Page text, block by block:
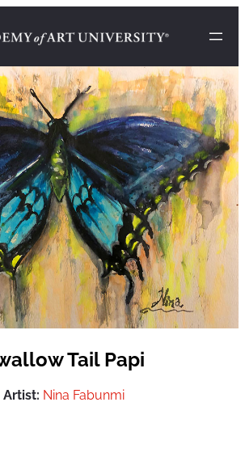
Tail Papi
Artist: Nina Fabunmi